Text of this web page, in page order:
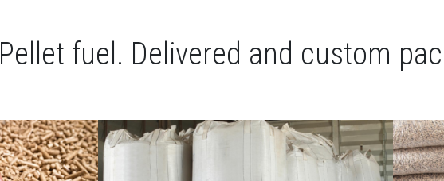
Pellet fuel. Delivered and custom